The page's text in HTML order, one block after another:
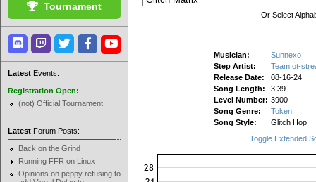
Tournament
Latest Events:
Registration Open:
(not) Official Tournament
Latest Forum Posts:
Back on the Grind
Running FFR on Linux
Opinions on peppy refusing to
Or Select
Musician:
Sunnexo
Step Artist:
Team ot-
Release Date:
08-16-24
Song Length:
3:39
Level Number: 3900
Song Genre:
Token
Song Style:
Glitch Hop
Toggle Extended